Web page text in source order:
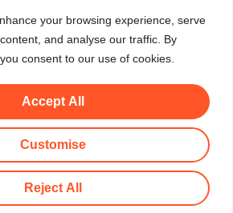
your browsing experience, serve
and analyse our traffic. By
consent to our use of cookies.
Customise
Reject All
Accept All
USA
Hours: Always open
(862) 282-7084
by Make Me Blush By Angel